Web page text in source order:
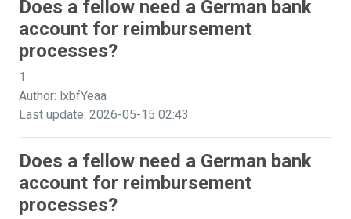
Does a fellow need a German bank
account for reimbursement
processes?
1
Author: lxbfYeaa
Last update: 2026-05-15 02:43
Does a fellow need a German bank
account for reimbursement
processes?